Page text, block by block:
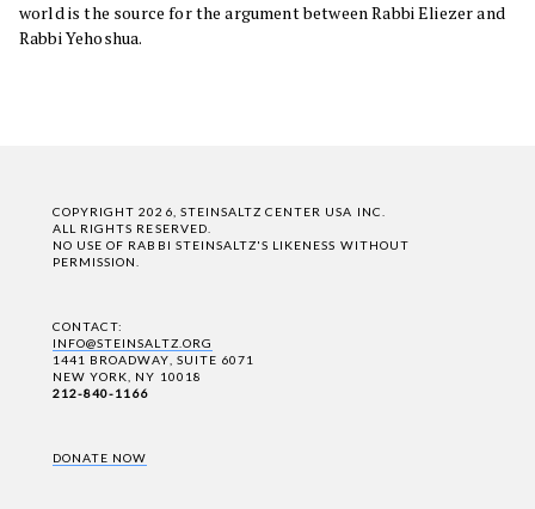
world is the source for the argument between Rabbi Eliezer and
Rabbi Yehoshua.
COPYRIGHT 2026, STEINSALTZ CENTER USA INC.
ALL RIGHTS RESERVED.
NO USE OF RABBI STEINSALTZ'S LIKENESS WITHOUT
PERMISSION.
CONTACT:
INFO@STEINSALTZ.ORG
1441 BROADWAY, SUITE 6071
NEW YORK, NY 10018
212-840-1166
DONATE NOW